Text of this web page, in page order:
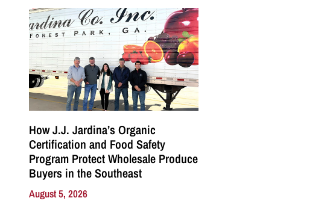
How J.J. Jardina’s Organic
Certification and Food Safety
Program Protect Wholesale Produce
Buyers in the Southeast
August 5, 2026